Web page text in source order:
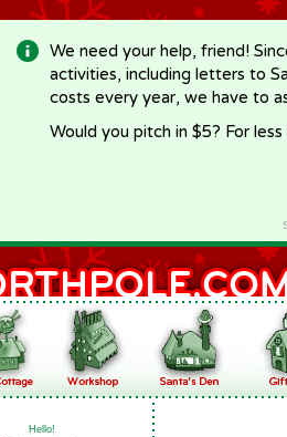
We need your help, friend!
activities, including letters to
costs every year, we have to
Would you pitch in $5? For
Hello!